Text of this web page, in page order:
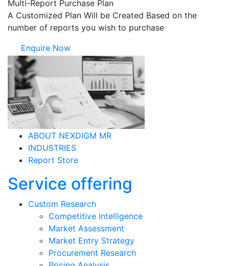
Market Assessment
Market Entry Strategy
Procurement Research
Pricing Analysis
Partner Enablement
Market Survey
Mystery Survey
Employee Engagement Survey
Brand Survey
Product Survey
Consumer Survey
Resource as a Service
Tech-MR Product
CONTACT
MR Site Map
Join our mailing list To
receive our latest insights